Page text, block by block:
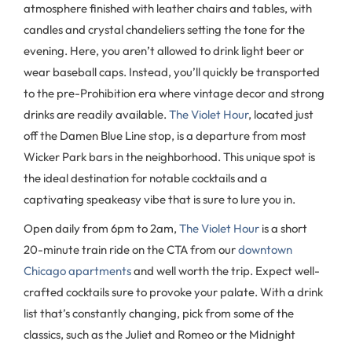
atmosphere finished with leather chairs and tables, with
candles and crystal chandeliers setting the tone for the
evening. Here, you aren’t allowed to drink light beer or
wear baseball caps. Instead, you’ll quickly be transported
to the pre-Prohibition era where vintage decor and strong
drinks are readily available. The Violet Hour, located just
off the Damen Blue Line stop, is a departure from most
Wicker Park bars in the neighborhood. This unique spot is
the ideal destination for notable cocktails and a
captivating speakeasy vibe that is sure to lure you in.
Open daily from 6pm to 2am, The Violet Hour is a short
20-minute train ride on the CTA from ourdowntown
Chicago apartmentsand well worth the trip. Expect well-
crafted cocktails sure to provoke your palate. With a drink
list that’s constantly changing, pick from some of the
classics, such as the Juliet and Romeo or the Midnight